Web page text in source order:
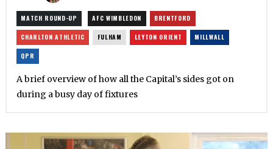
MATCH ROUND-UP AFC WIMBLEDON BRENTFORD
CHARLTON ATHLETIC FULHAM LEYTON ORIENT MILLWALL
QPR
A brief overview of how all the Capital’s sides got on
during a busy day of fixtures